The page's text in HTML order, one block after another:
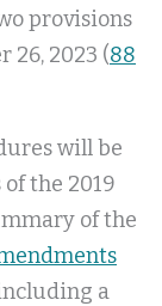
provisions
26, 2023 (88
will be
the 2019
of the
a